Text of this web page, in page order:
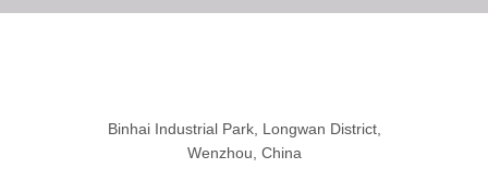
Binhai Industrial Park, Longwan District,
Wenzhou, China